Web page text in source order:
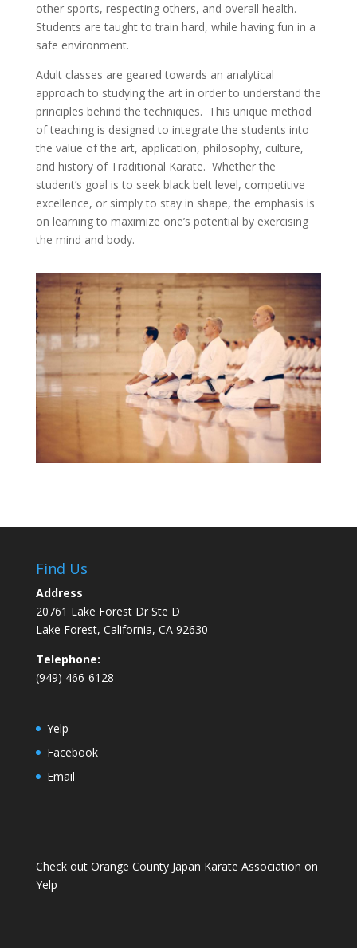
other sports, respecting others, and overall health.
Students are taught to train hard, while having fun in a
safe environment.
Adult classes are geared towards an analytical
approach to studying the art in order to understand the
principles behind the techniques. This unique method
of teaching is designed to integrate the students into
the value of the art, application, philosophy, culture,
and history of Traditional Karate. Whether the
student’s goal is to seek black belt level, competitive
excellence, or simply to stay in shape, the emphasis is
on learning to maximize one’s potential by exercising
the mind and body.
Find Us
Address
20761 Lake Forest Dr Ste D
Lake Forest, California, CA 92630
Telephone:
(949) 466-6128
Yelp
Facebook
Email
Check out Orange County Japan Karate Association on
Yelp